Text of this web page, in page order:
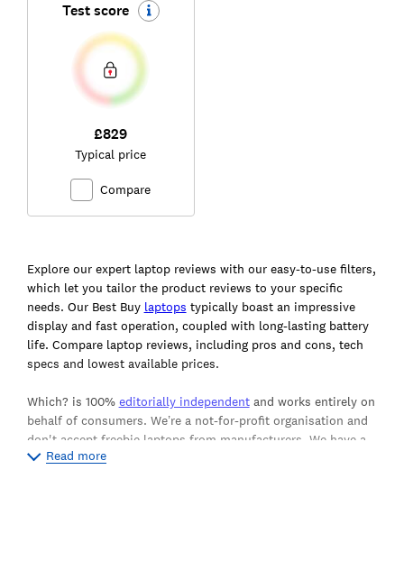
Test score
£829
Typical price
Compare
Explore our expert laptop reviews with our easy-to-use filters,
which let you tailor the product reviews to your specific
needs. Our Best Buy laptops typically boast an impressive
display and fast operation, coupled with long-lasting battery
life. Compare laptop reviews, including pros and cons, tech
specs and lowest available prices.
Which? is 100% editorially independentand works entirely on
behalf of consumers. We’re a not-for-profit organisation and
don't accept freebie laptops from manufacturers. We have a
team of shoppers who buy the products we test from the
Read more